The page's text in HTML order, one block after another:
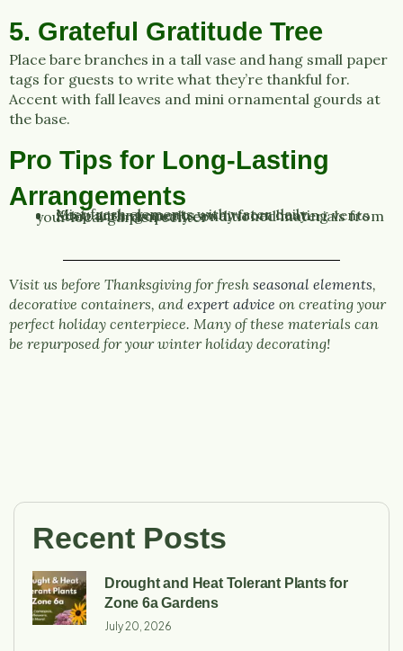
5. Grateful Gratitude Tree
Place bare branches in a tall vase and hang small paper
tags for guests to write what they’re thankful for.
Accent with fall leaves and mini ornamental gourds at
the base.
Pro Tips for Long-Lasting
Arrangements
Mist fresh elements with water daily
Keep arrangements away from heating vents
Start with properly conditioned materials from your local garden center
Visit us before Thanksgiving for fresh seasonal elements,
decorative containers, and expert advice on creating your
perfect holiday centerpiece. Many of these materials can
be repurposed for your winter holiday decorating!
Recent Posts
Drought and Heat Tolerant Plants for
Zone 6a Gardens
July 20, 2026